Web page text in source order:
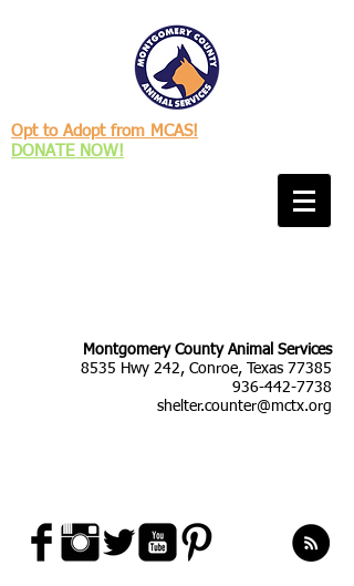
Opt to Adopt from MCAS!
DONATE NOW!
Montgomery County Animal Services
8535 Hwy 242, Conroe, Texas 77385
936-442-7738
shelter.counter@mctx.org